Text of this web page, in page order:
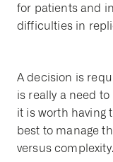
for patients and
difficulties in
A decision is
is really a need
it is worth having
best to manage
versus complexity.